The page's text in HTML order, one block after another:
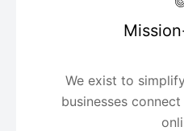
We exist to
businesses